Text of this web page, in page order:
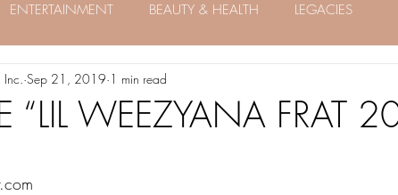
ENTERTAINMENT BEAUTY & HEALTH LEGACIES
“LIL WEEZYANA FRAT
Sep 21, 2019 1 min read